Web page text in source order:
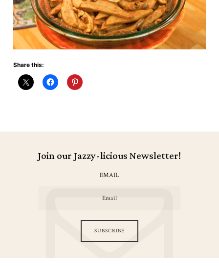
Share this:
Join our Jazzy-licious Newsletter!
EMAIL
SUBSCRIBE